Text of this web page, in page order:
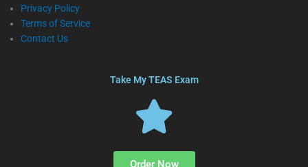
Privacy Policy
Terms of Service
Contact Us
Take My TEAS Exam
Order Now